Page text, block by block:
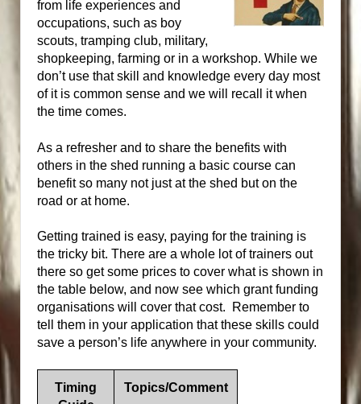
from life experiences and
occupations, such as boy
scouts, tramping club, military,
shopkeeping, farming or in a workshop. While we
don’t use that skill and knowledge every day most
of it is common sense and we will recall it when
the time comes.
As a refresher and to share the benefits with
others in the shed running a basic course can
benefit so many not just at the shed but on the
road or at home.
Getting trained is easy, paying for the training is
the tricky bit. There are a whole lot of trainers out
there so get some prices to cover what is shown in
the table below, and now see which grant funding
organisations will cover that cost. Remember to
tell them in your application that these skills could
save a person’s life anywhere in your community.
Timing
Topics/Comment